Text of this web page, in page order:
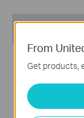
From
Get products,